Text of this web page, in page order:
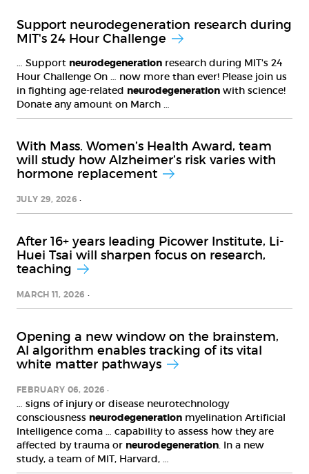
Support neurodegeneration research during
MIT's 24 Hour Challenge
… Support neurodegeneration research during MIT's 24
Hour Challenge On … now more than ever! Please join us
in fighting age-related neurodegeneration with science!
Donate any amount on March …
With Mass. Women’s Health Award, team
will study how Alzheimer’s risk varies with
hormone replacement
JULY 29, 2026
After 16+ years leading Picower Institute, Li-
Huei Tsai will sharpen focus on research,
teaching
MARCH 11, 2026
Opening a new window on the brainstem,
AI algorithm enables tracking of its vital
white matter pathways
FEBRUARY 06, 2026
… signs of injury or disease neurotechnology
consciousness neurodegeneration myelination Artificial
Intelligence coma … capability to assess how they are
affected by trauma or neurodegeneration. In a new
study, a team of MIT, Harvard, …